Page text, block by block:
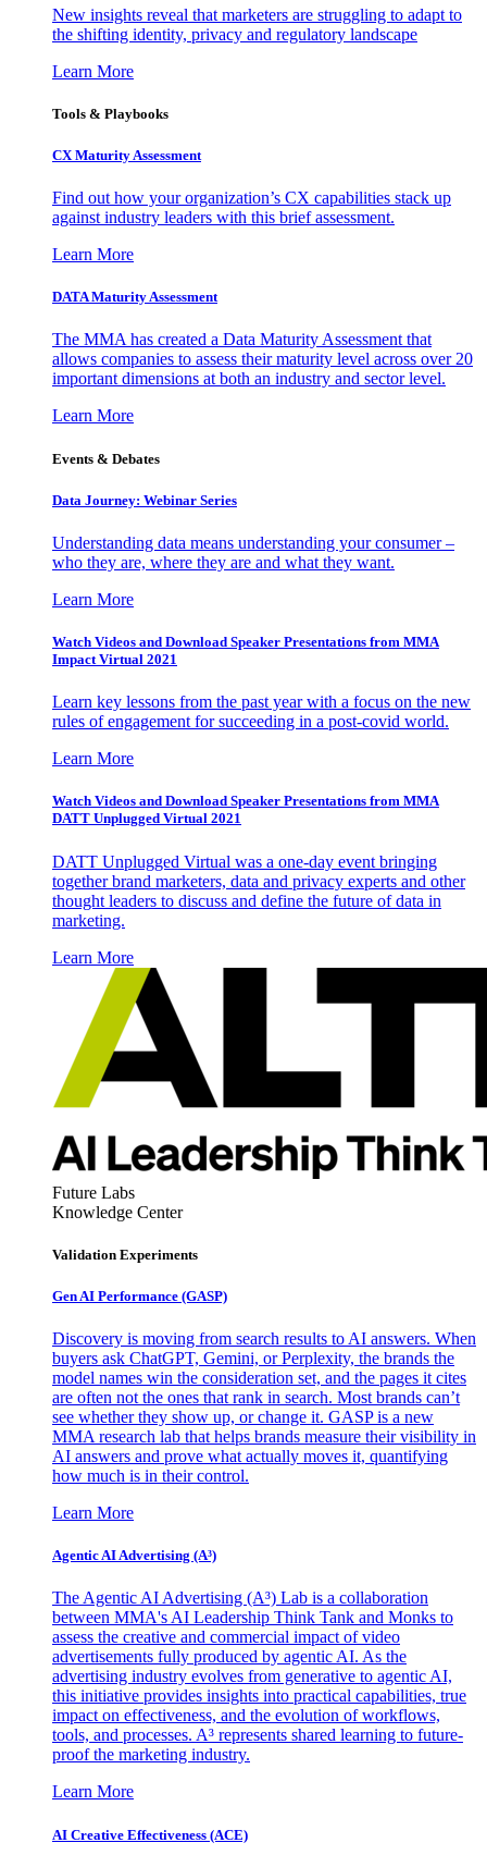
New insights reveal that marketers are struggling to adapt to
the shifting identity, privacy and regulatory landscape
Learn More
Tools & Playbooks
CX Maturity Assessment
Find out how your organization’s CX capabilities stack up
against industry leaders with this brief assessment.
Learn More
DATA Maturity Assessment
The MMA has created a Data Maturity Assessment that
allows companies to assess their maturity level across over 20
important dimensions at both an industry and sector level.
Learn More
Events & Debates
Data Journey: Webinar Series
Understanding data means understanding your consumer –
who they are, where they are and what they want.
Learn More
Watch Videos and Download Speaker Presentations from MMA
Impact Virtual 2021
Learn key lessons from the past year with a focus on the new
rules of engagement for succeeding in a post-covid world.
Learn More
Watch Videos and Download Speaker Presentations from MMA
DATT Unplugged Virtual 2021
DATT Unplugged Virtual was a one-day event bringing
together brand marketers, data and privacy experts and other
thought leaders to discuss and define the future of data in
marketing.
Learn More
Future Labs
Knowledge Center
Validation Experiments
Gen AI Performance (GASP)
Discovery is moving from search results to AI answers. When
buyers ask ChatGPT, Gemini, or Perplexity, the brands the
model names win the consideration set, and the pages it cites
are often not the ones that rank in search. Most brands can’t
see whether they show up, or change it. GASP is a new
MMA research lab that helps brands measure their visibility in
AI answers and prove what actually moves it, quantifying
how much is in their control.
Learn More
Agentic AI Advertising (A³)
The Agentic AI Advertising (A³) Lab is a collaboration
between MMA's AI Leadership Think Tank and Monks to
assess the creative and commercial impact of video
advertisements fully produced by agentic AI. As the
advertising industry evolves from generative to agentic AI,
this initiative provides insights into practical capabilities, true
impact on effectiveness, and the evolution of workflows,
tools, and processes. A³ represents shared learning to future-
proof the marketing industry.
Learn More
AI Creative Effectiveness (ACE)